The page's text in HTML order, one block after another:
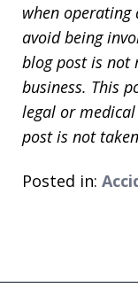
when
avoid being
blog post is not
business. This
legal or
post is not
Posted in: